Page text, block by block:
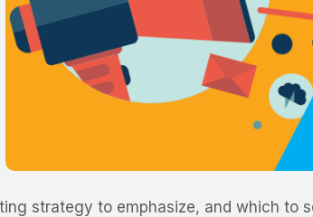
strategy to emphasize, and which